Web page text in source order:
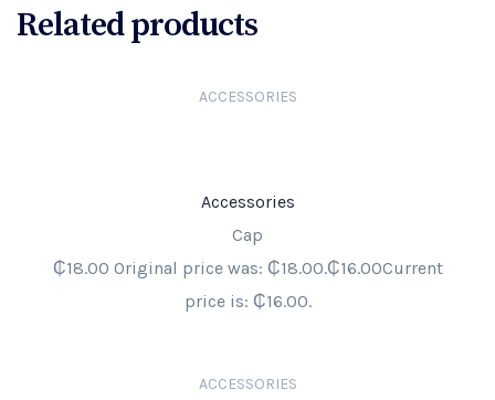
Related products
ACCESSORIES
Accessories
Cap
₵18.00 Original price was: ₵18.00.₵16.00Current
price is: ₵16.00.
ACCESSORIES